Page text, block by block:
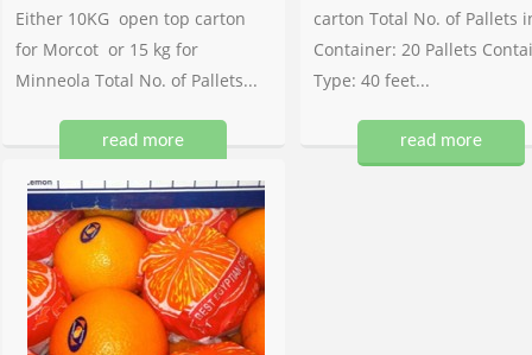
Either 10KG open top carton
for Morcot or 15 kg for
Minneola Total No. of Pallets...
read more
carton Total No. of Pallets
Container: 20 Pallets
Type: 40 feet...
read more